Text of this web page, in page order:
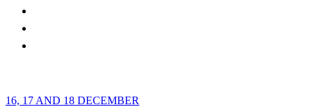
16, 17 AND 18 DECEMBER